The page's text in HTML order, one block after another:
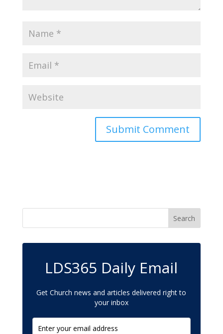
LDS365 Daily Email
Get Church news and articles delivered right to
your inbox